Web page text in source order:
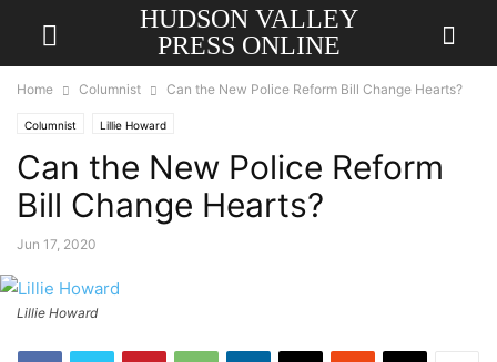
HUDSON VALLEY
PRESS ONLINE
Home Columnist Can the New Police Reform Bill Change Hearts?
Columnist Lillie Howard
Can the New Police Reform
Bill Change Hearts?
Jun 17, 2020
Lillie Howard